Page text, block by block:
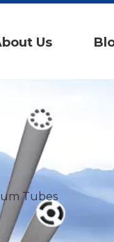
Us
Tubes